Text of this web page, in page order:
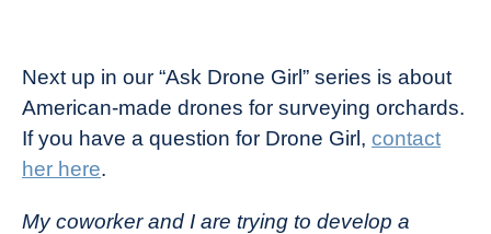
Drone
Girl
in
Industry
Next up in our “Ask Drone Girl” series is about
American-made drones for surveying orchards.
If you have a question for Drone Girl, contact
her here.
My coworker and I are trying to develop a